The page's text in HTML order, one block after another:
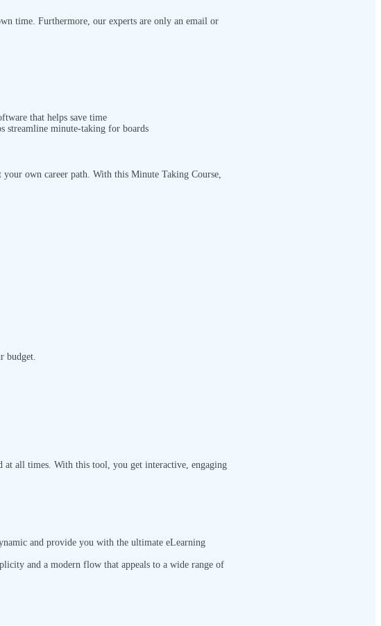
time. Furthermore, our experts are only an email or
that helps save time
streamline minute-taking for boards
own career path. With this Minute Taking Course,
budget.
at all times. With this tool, you get interactive, engaging
and provide you with the ultimate eLearning
and a modern flow that appeals to a wide range of